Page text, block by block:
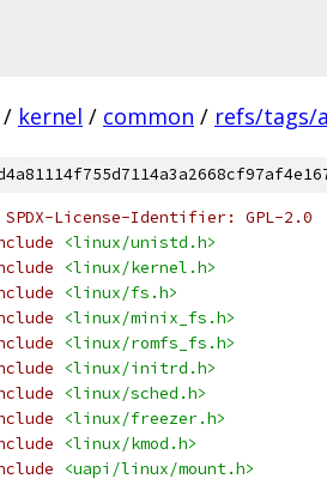
/ kernel / common / refs/tags/
License-Identifier: GPL-2.0
<linux/unistd.h>
<linux/kernel.h>
<linux/fs.h>
<linux/minix_fs.h>
<linux/romfs_fs.h>
<linux/initrd.h>
<linux/sched.h>
<linux/freezer.h>
<linux/kmod.h>
<uapi/linux/mount.h>